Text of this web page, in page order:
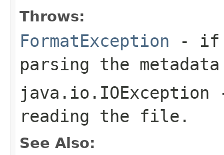
Throws:
FormatException - if
parsing the
java.io.IOException
reading the file.
See Also: